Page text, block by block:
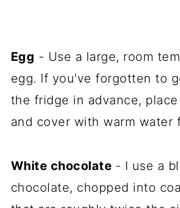
Egg - Use a large, room
egg. If you've forgotten to
the fridge in advance,
and cover with warm water
White chocolate - I use a
chocolate, chopped into